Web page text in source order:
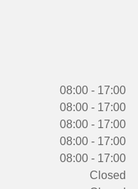
08:00 - 17:00
08:00 - 17:00
08:00 - 17:00
08:00 - 17:00
08:00 - 17:00
Closed